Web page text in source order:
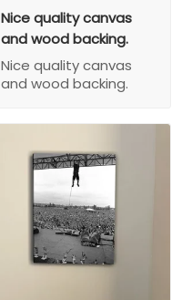
Nice quality canvas
and wood backing.
Nice quality canvas
and wood backing.